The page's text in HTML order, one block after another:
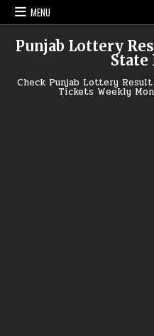
Skip
to
MENU
Punjab Lottery
Check Punjab Lottery
Tickets Weekly